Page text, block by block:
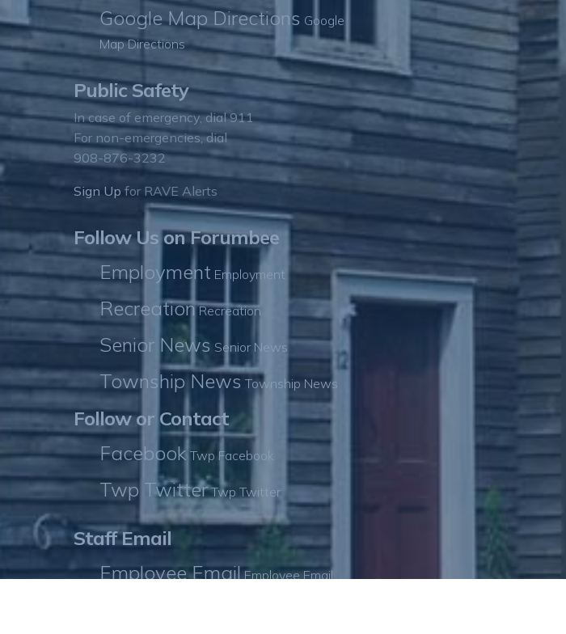
Google Map Directions Google
Map Directions
Public Safety
In case of emergency, dial 911
For non-emergencies, dial
908-876-3232
Sign Up for RAVE Alerts
Follow Us on Forumbee
Employment Employment
RecreationRecreation
Senior News Senior News
Township News Township News
Follow or Contact
Facebook Twp Facebook
Twp TwitterTwp Twitter
Staff Email
Employee EmailEmployee Email